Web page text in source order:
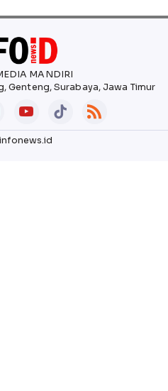
MANDIRI
Genteng, Surabaya, Jawa Timur